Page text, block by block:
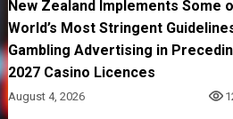
New Zealand Implements Some
World’s Most Stringent
Gambling Advertising in
2027 Casino Licences
August 4, 2026